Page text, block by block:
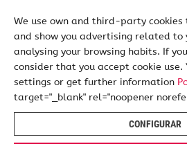
We use own and third-party cookies
and show you advertising related to
analysing your browsing habits. If
consider that you accept cookie use.
settings or get further information
target="_blank" rel="noopener
CONFIGURAR